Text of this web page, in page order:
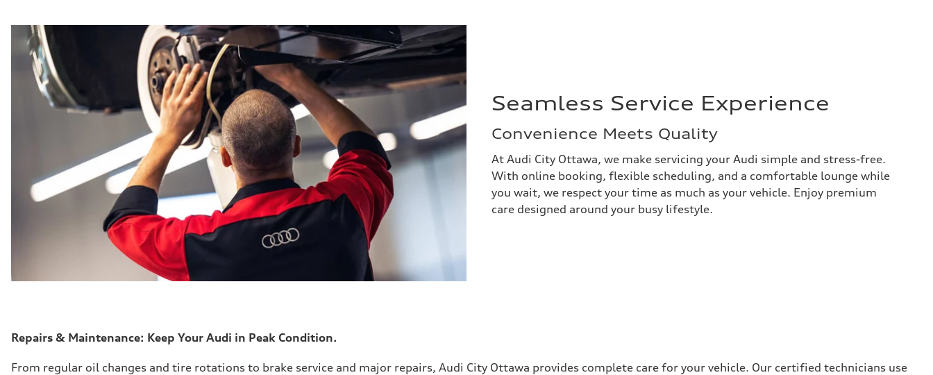
Seamless Service Experience
Convenience Meets Quality
At Audi City Ottawa, we make servicing your Audi simple and stress-free.
With online booking, flexible scheduling, and a comfortable lounge while
you wait, we respect your time as much as your vehicle. Enjoy premium
care designed around your busy lifestyle.
Repairs & Maintenance: Keep Your Audi in Peak Condition.
From regular oil changes and tire rotations to brake service and major repairs, Audi City Ottawa provides complete care for your vehicle. Our certified technicians use